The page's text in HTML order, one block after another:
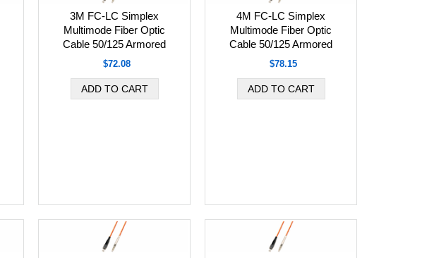
3M FC-LC Simplex
Multimode Fiber Optic
Cable 50/125 Armored
$72.08
4M FC-LC Simplex
Multimode Fiber Optic
Cable 50/125 Armored
$78.15